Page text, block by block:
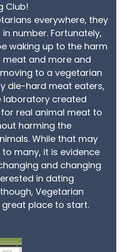
Club!
everywhere, they
number. Fortunately,
waking up to the harm
and more and
to a vegetarian
die-hard meat eaters,
laboratory created
real animal meat to
harming the
While that may
many, it is evidence
and changing
in dating
Vegetarian
great place to start.